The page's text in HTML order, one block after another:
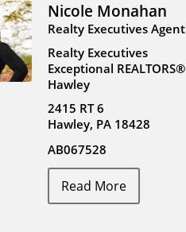
Nicole Monahan
Realty Executives Agent
Realty Executives
Exceptional REALTORS®
Hawley
2415 RT 6
Hawley, PA 18428
AB067528
Read More